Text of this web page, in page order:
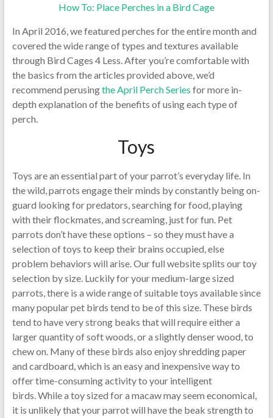
How To: Place Perches in a Bird Cage
In April 2016, we featured perches for the entire month and
covered the wide range of types and textures available
through Bird Cages 4 Less. After you’re comfortable with
the basics from the articles provided above, we’d
recommend perusingthe April Perch Series for more in-
depth explanation of the benefits of using each type of
perch.
Toys
Toys are an essential part of your parrot’s everyday life. In
the wild, parrots engage their minds by constantly being on-
guard looking for predators, searching for food, playing
with their flockmates, and screaming, just for fun. Pet
parrots don’t have these options – so they must have a
selection of toys to keep their brains occupied, else
problem behaviors will arise. Our full website splits our toy
selection by size. Luckily for your medium-large sized
parrots, there is a wide range of suitable toys available since
many popular pet birds tend to be of this size. These birds
tend to have very strong beaks that will require either a
larger quantity of soft woods, or a slightly denser wood, to
chew on. Many of these birds also enjoy shredding paper
and cardboard, which is an easy and inexpensive way to
offer time-consuming activity to your intelligent
birds. While a toy sized for a macaw may seem economical,
it is unlikely that your parrot will have the beak strength to